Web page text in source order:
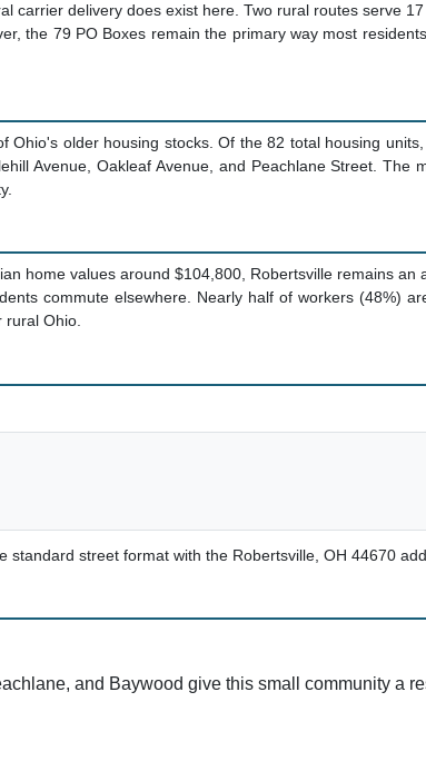
carrier delivery does exist here. Two rural routes serve
the 79 PO Boxes remain the primary way most
Ohio's older housing stocks. Of the 82 total housing
Avenue, Oakleaf Avenue, and Peachlane Street. The
home values around $104,800, Robertsville remains
commute elsewhere. Nearly half of workers (48%)
Ohio.
standard street format with the Robertsville, OH 44670
and Baywood give this small community a